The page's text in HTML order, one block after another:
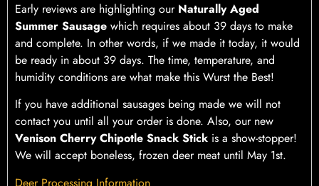
Early reviews are highlighting our Naturally Aged
Summer Sausage which requires about 39 days to make
and complete. In other words, if we made it today, it would
be ready in about 39 days. The time, temperature, and
humidity conditions are what make this Wurst the Best!
If you have additional sausages being made we will not
contact you until all your order is done. Also, our new
Venison Cherry Chipotle Snack Stick is a show-stopper!
We will accept boneless, frozen deer meat until May 1st.
Deer Processing Information